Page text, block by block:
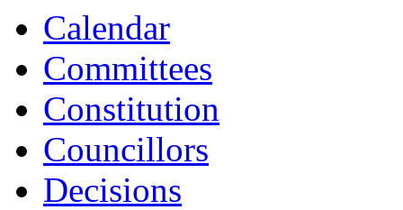
Calendar
Committees
Constitution
Councillors
Decisions